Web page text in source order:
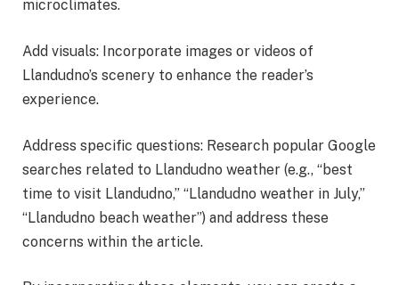
microclimates.
Add visuals: Incorporate images or videos of
Llandudno’s scenery to enhance the reader’s
experience.
Address specific questions: Research popular Google
searches related to Llandudno weather (e.g., “best
time to visit Llandudno,” “Llandudno weather in July,”
“Llandudno beach weather”) and address these
concerns within the article.